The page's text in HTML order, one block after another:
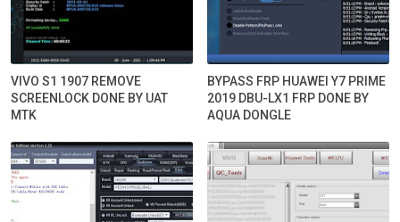
VIVO S1 1907 REMOVE
SCREENLOCK DONE BY UAT
MTK
BYPASS FRP HUAWEI Y7 PRIME
2019 DBU-LX1 FRP DONE BY
AQUA DONGLE